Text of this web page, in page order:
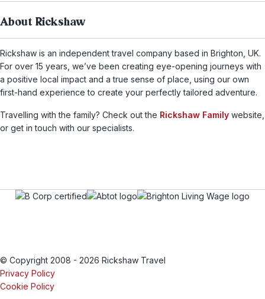
About Rickshaw
Rickshaw is an independent travel company based in Brighton, UK.
For over 15 years, we’ve been creating eye-opening journeys with
a positive local impact and a true sense of place, using our own
first-hand experience to create your perfectly tailored adventure.
Travelling with the family? Check out the Rickshaw Family website,
or get in touch with our specialists.
© Copyright 2008 - 2026 Rickshaw Travel
Privacy Policy
Cookie Policy